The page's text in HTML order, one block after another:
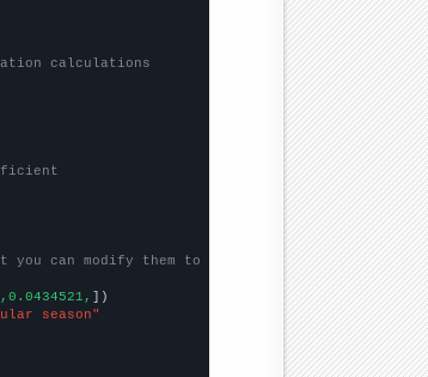
calculations
can modify them to be any two sets of numbers
])
season"